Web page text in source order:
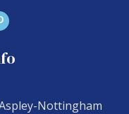
Nottingham